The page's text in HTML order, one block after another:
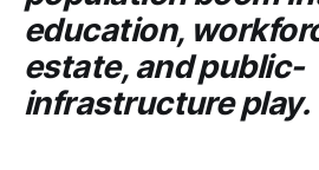
education,
estate, and public-
infrastructure play.